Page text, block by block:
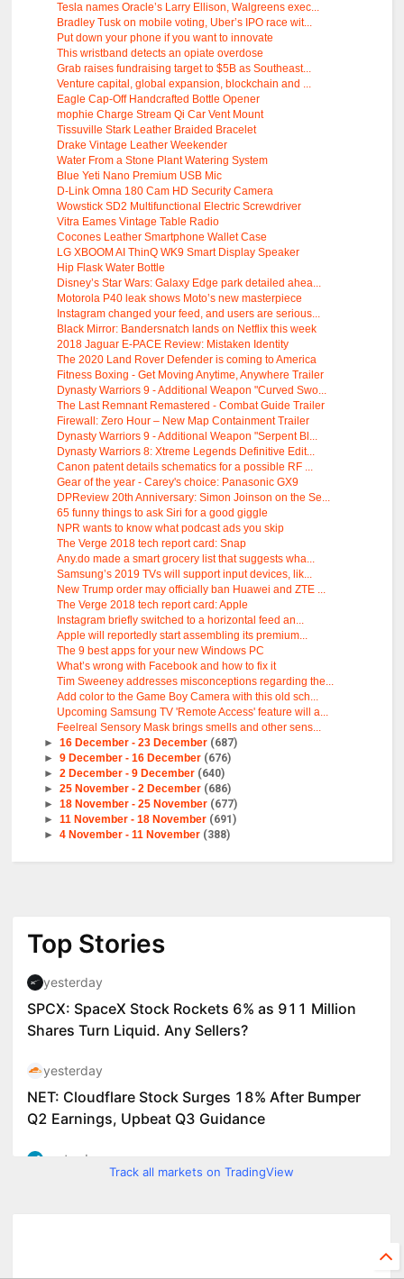
Tesla names Oracle’s Larry Ellison, Walgreens exec...
Bradley Tusk on mobile voting, Uber’s IPO race wit...
Put down your phone if you want to innovate
This wristband detects an opiate overdose
Grab raises fundraising target to $5B as Southeast...
Venture capital, global expansion, blockchain and ...
Eagle Cap-Off Handcrafted Bottle Opener
mophie Charge Stream Qi Car Vent Mount
Tissuville Stark Leather Braided Bracelet
Drake Vintage Leather Weekender
Water From a Stone Plant Watering System
Blue Yeti Nano Premium USB Mic
D-Link Omna 180 Cam HD Security Camera
Wowstick SD2 Multifunctional Electric Screwdriver
Vitra Eames Vintage Table Radio
Cocones Leather Smartphone Wallet Case
LG XBOOM AI ThinQ WK9 Smart Display Speaker
Hip Flask Water Bottle
Disney’s Star Wars: Galaxy Edge park detailed ahea...
Motorola P40 leak shows Moto’s new masterpiece
Instagram changed your feed, and users are serious...
Black Mirror: Bandersnatch lands on Netflix this week
2018 Jaguar E-PACE Review: Mistaken Identity
The 2020 Land Rover Defender is coming to America
Fitness Boxing - Get Moving Anytime, Anywhere Trailer
Dynasty Warriors 9 - Additional Weapon "Curved Swo...
The Last Remnant Remastered - Combat Guide Trailer
Firewall: Zero Hour – New Map Containment Trailer
Dynasty Warriors 9 - Additional Weapon "Serpent Bl...
Dynasty Warriors 8: Xtreme Legends Definitive Edit...
Canon patent details schematics for a possible RF ...
Gear of the year - Carey's choice: Panasonic GX9
DPReview 20th Anniversary: Simon Joinson on the Se...
65 funny things to ask Siri for a good giggle
NPR wants to know what podcast ads you skip
The Verge 2018 tech report card: Snap
Any.do made a smart grocery list that suggests wha...
Samsung’s 2019 TVs will support input devices, lik...
New Trump order may officially ban Huawei and ZTE ...
The Verge 2018 tech report card: Apple
Instagram briefly switched to a horizontal feed an...
Apple will reportedly start assembling its premium...
The 9 best apps for your new Windows PC
What’s wrong with Facebook and how to fix it
Tim Sweeney addresses misconceptions regarding the...
Add color to the Game Boy Camera with this old sch...
Upcoming Samsung TV 'Remote Access' feature will a...
Feelreal Sensory Mask brings smells and other sens...
► 16 December - 23 December (687)
► 9 December - 16 December (676)
► 2 December - 9 December (640)
► 25 November - 2 December (686)
► 18 November - 25 November (677)
► 11 November - 18 November (691)
► 4 November - 11 November (388)
Track all markets on TradingView